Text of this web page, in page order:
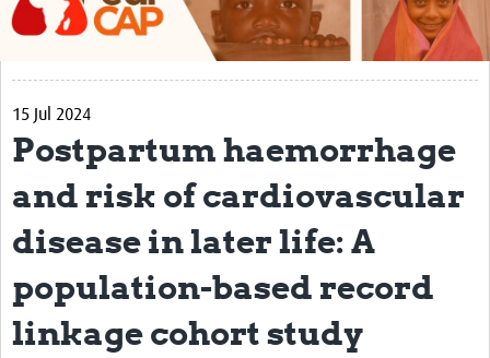
About
Training
Past Workshops
Resources Gateway
15 Jul 2024
Postpartum haemorrhage
and risk of cardiovascular
disease in later life: A
population-based record
linkage cohort study